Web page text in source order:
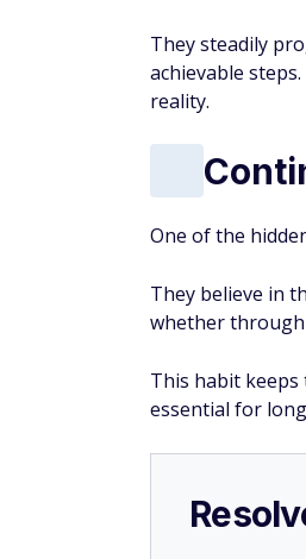
They steadily
achievable
reality.
One of the
They believe in
whether
This habit keeps
essential for